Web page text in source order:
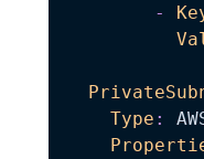
-
Type :